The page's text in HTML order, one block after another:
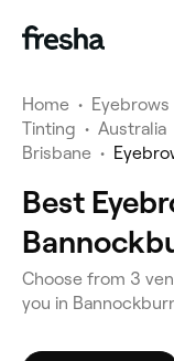
Home • Eyebrows
Tinting • Australia
Brisbane •
Best
Choose from 3
you in